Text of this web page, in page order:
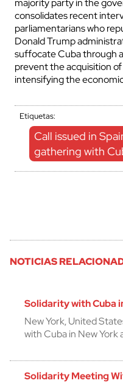
majority party in the
consolidates recent
parliamentarians who
Donald Trump
suffocate Cuba through
prevent the acquisition
intensifying the
Etiquetas:
Call issued in
gathering with
NOTICIAS
Solidarity with Cuba
New York, United
with Cuba in New York
Solidarity Meeting